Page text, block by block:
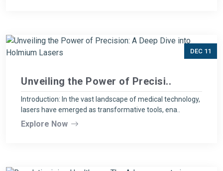
DEC 11
Unveiling the Power of Precisi..
Introduction: In the vast landscape of medical technology,
lasers have emerged as transformative tools, ena..
Explore Now